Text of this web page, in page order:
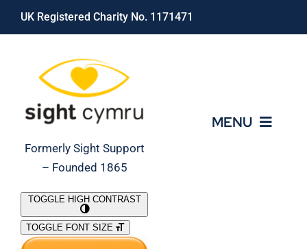
Skip
UK Registered Charity No. 1171471
Formerly Sight Support
– Founded 1865
MENU
What We Do
TOGGLE HIGH CONTRAST
TOGGLE FONT SIZE